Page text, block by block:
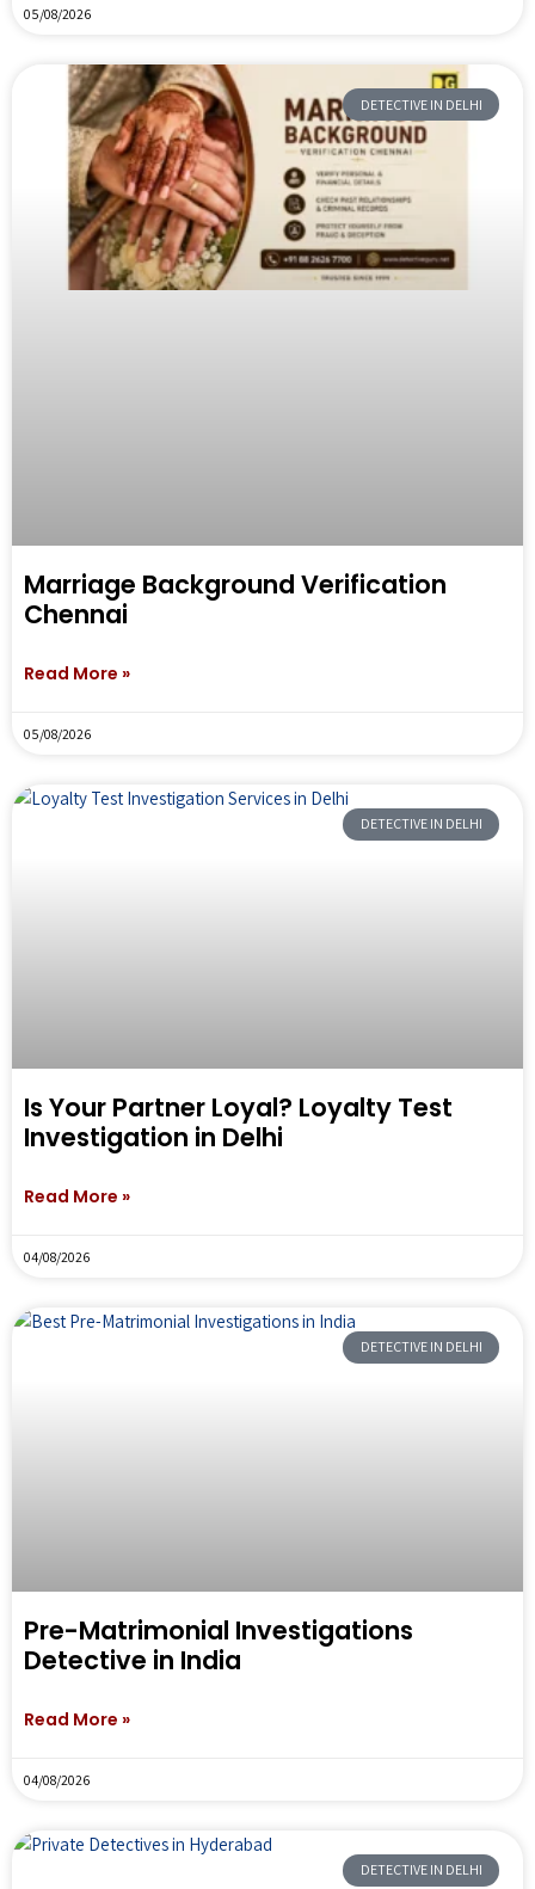
05/08/2026
DETECTIVE IN DELHI
Marriage Background Verification
Chennai
Read More »
05/08/2026
DETECTIVE IN DELHI
Is Your Partner Loyal? Loyalty Test
Investigation in Delhi
Read More »
04/08/2026
DETECTIVE IN DELHI
Pre-Matrimonial Investigations
Detective in India
Read More »
04/08/2026
DETECTIVE IN DELHI